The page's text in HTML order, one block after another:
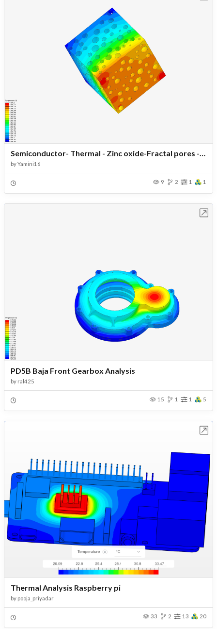
Semiconductor- Thermal - Zinc oxide-Fractal pores - Temp 20- Load40
byYamini16
9 2 1 1
PD5B Baja Front Gearbox Analysis
by ral425
15 1 1 5
Thermal Analysis Raspberry pi
by pooja_priyadar
33 2 13 20